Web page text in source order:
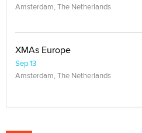
Amsterdam, The Netherlands
XMAs Europe
Sep 13
Amsterdam, The Netherlands